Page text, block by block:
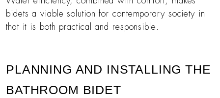
bidets a viable solution for contemporary society in
that it is both practical and responsible.
PLANNING AND INSTALLING THE
BATHROOM BIDET